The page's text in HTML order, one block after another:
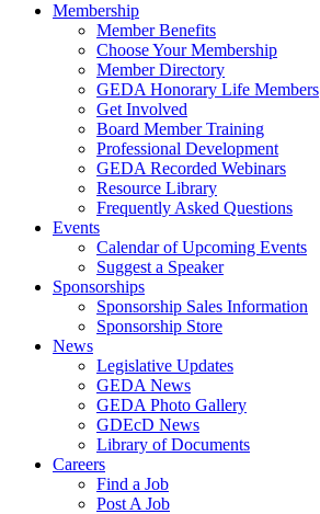
Membership
Member Benefits
Choose Your Membership
Member Directory
GEDA Honorary Life Members
Get Involved
Board Member Training
Professional Development
GEDA Recorded Webinars
Resource Library
Frequently Asked Questions
Events
Calendar of Upcoming Events
Suggest a Speaker
Sponsorships
Sponsorship Sales Information
Sponsorship Store
News
Legislative Updates
GEDA News
GEDA Photo Gallery
GDEcD News
Library of Documents
Careers
Find a Job
Post A Job